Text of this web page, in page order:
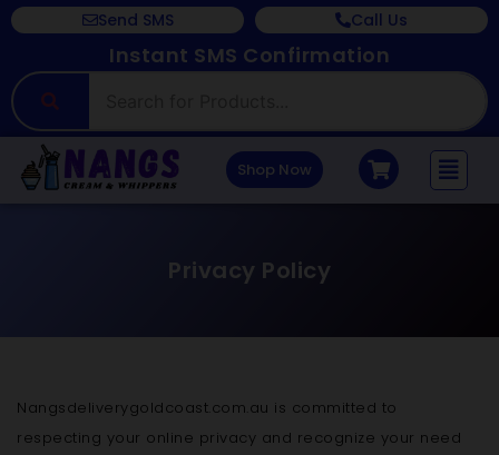
Send SMS Call Us
Instant SMS Confirmation
Shop Now
Privacy Policy
Nangsdeliverygoldcoast.com.au is committed to
respecting your online privacy and recognize your need